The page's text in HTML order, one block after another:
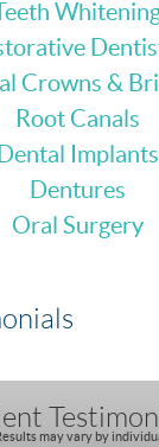
Crowns &
Root Canals
Dental Implants
Dentures
Oral Surgery
may vary by